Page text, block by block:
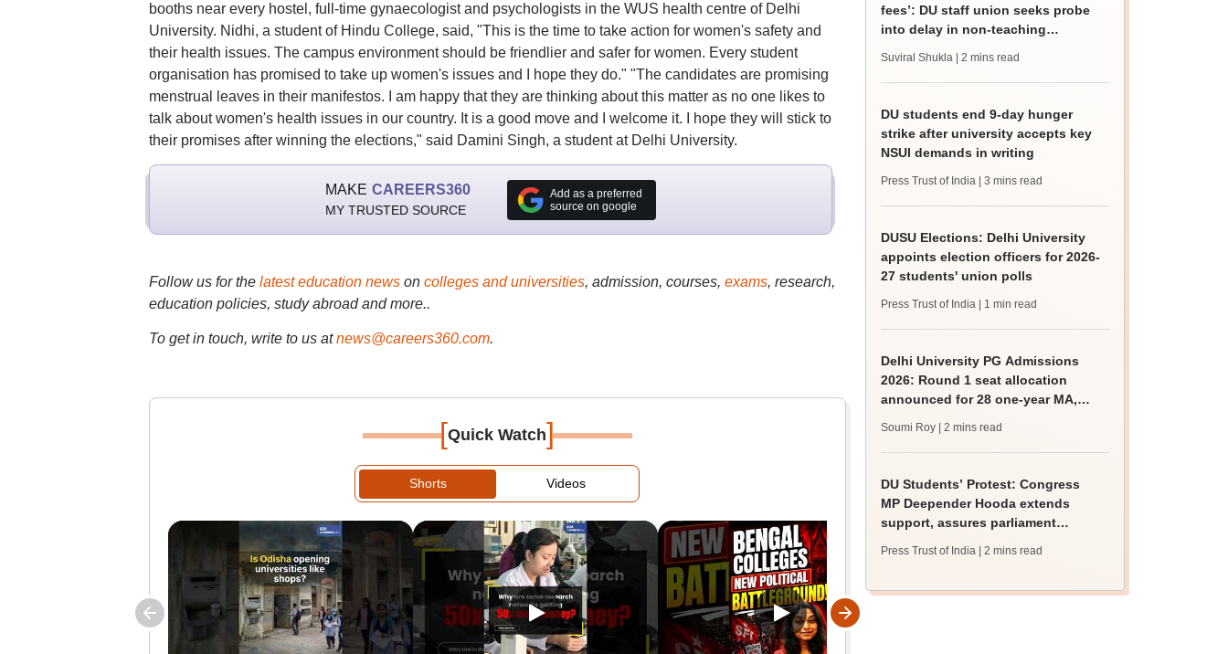
booths near every hostel, full-time gynaecologist and psychologists in the WUS health centre of Delhi
University. Nidhi, a student of Hindu College, said, "This is the time to take action for women's safety and
their health issues. The campus environment should be friendlier and safer for women. Every student
organisation has promised to take up women's issues and I hope they do." "The candidates are promising
menstrual leaves in their manifestos. I am happy that they are thinking about this matter as no one likes to
talk about women's health issues in our country. It is a good move and I welcome it. I hope they will stick to
their promises after winning the elections," said Damini Singh, a student at Delhi University.
MAKE CAREERS360
MY TRUSTED SOURCE
Add as a preferred
source on google
Follow us for the latest education newson colleges and universities, admission, courses, exams, research,
education policies, study abroad and more..
To get in touch, write to us at news@careers360.com.
[Quick Watch]
Shorts Videos
fees’: DU staff union seeks probe
into delay in non-teaching
Suviral Shukla | 2 mins read
DU students end 9-day hunger
strike after university accepts key
NSUI demands in writing
Press Trust of India | 3 mins read
DUSU Elections: Delhi University
appoints election officers for 2026-
27 students' union polls
Press Trust of India | 1 min read
Delhi University PG Admissions
2026: Round 1 seat allocation
announced for 28 one-year MA,
Soumi Roy | 2 mins read
DU Students’ Protest: Congress
MP Deepender Hooda extends
support, assures parliament
Press Trust of India | 2 mins read